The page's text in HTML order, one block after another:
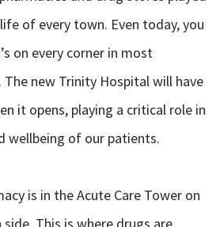
InstagramTwitter
of every town. Even today, you
on every corner in most
new Trinity Hospital will have
it opens, playing a critical role in
wellbeing of our patients.
is in the Acute Care Tower on